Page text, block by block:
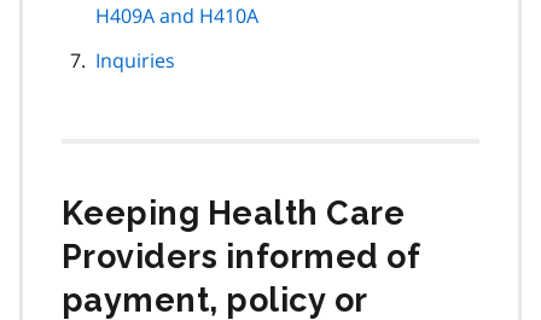
H409A and H410A
Inquiries
Keeping Health Care
Providers informed of
payment, policy or